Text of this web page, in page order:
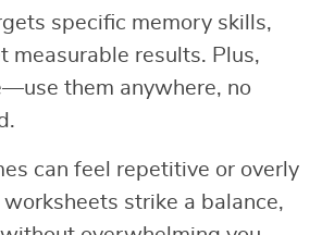
specific memory skills,
measurable results. Plus,
them anywhere, no
can feel repetitive or overly
strike a balance,